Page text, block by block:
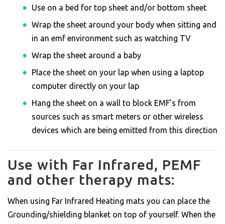
Use on a bed for top sheet and/or bottom sheet
Wrap the sheet around your body when sitting and
in an emf environment such as watching TV
Wrap the sheet around a baby
Place the sheet on your lap when using a laptop
computer directly on your lap
Hang the sheet on a wall to block EMF’s from
sources such as smart meters or other wireless
devices which are being emitted from this direction
Use with Far Infrared, PEMF
and other therapy mats:
When using Far Infrared Heating mats you can place the
Grounding/shielding blanket on top of yourself. When the